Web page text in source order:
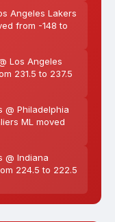
Angeles Lakers
from -148 to
Los Angeles
231.5 to 237.5
@ Philadelphia
ML moved
@ Indiana
224.5 to 222.5